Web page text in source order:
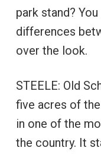
park stand?
differences
over the look.
STEELE: Old
five acres of
in one of the
the country. It